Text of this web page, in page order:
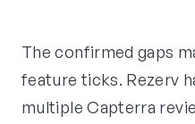
The confirmed gaps
feature ticks. Rezerv
multiple Capterra